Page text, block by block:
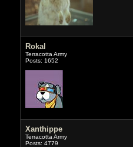
Rokal
Terracotta Army
Posts: 1652
Xanthippe
Terracotta Army
Posts: 4779